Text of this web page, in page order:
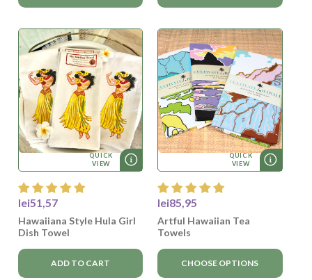
QUICK
VIEW
lei51,57
Hawaiiana Style Hula Girl
Dish Towel
ADD TO CART
QUICK
VIEW
lei85,95
Artful Hawaiian Tea
Towels
CHOOSE OPTIONS